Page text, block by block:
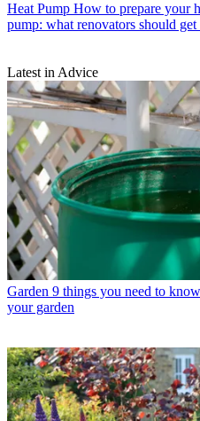
Heat Pump How to prepare your
pump: what renovators should
Latest in Advice
Garden 9 things you need to
your garden